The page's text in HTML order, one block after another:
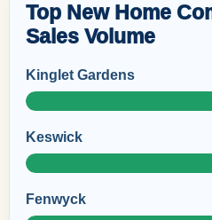
Top New Home
Sales Volume
Kinglet Gardens
Keswick
Fenwyck